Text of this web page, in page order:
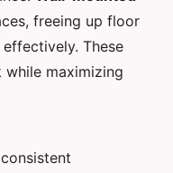
freeing up floor
These
while maximizing